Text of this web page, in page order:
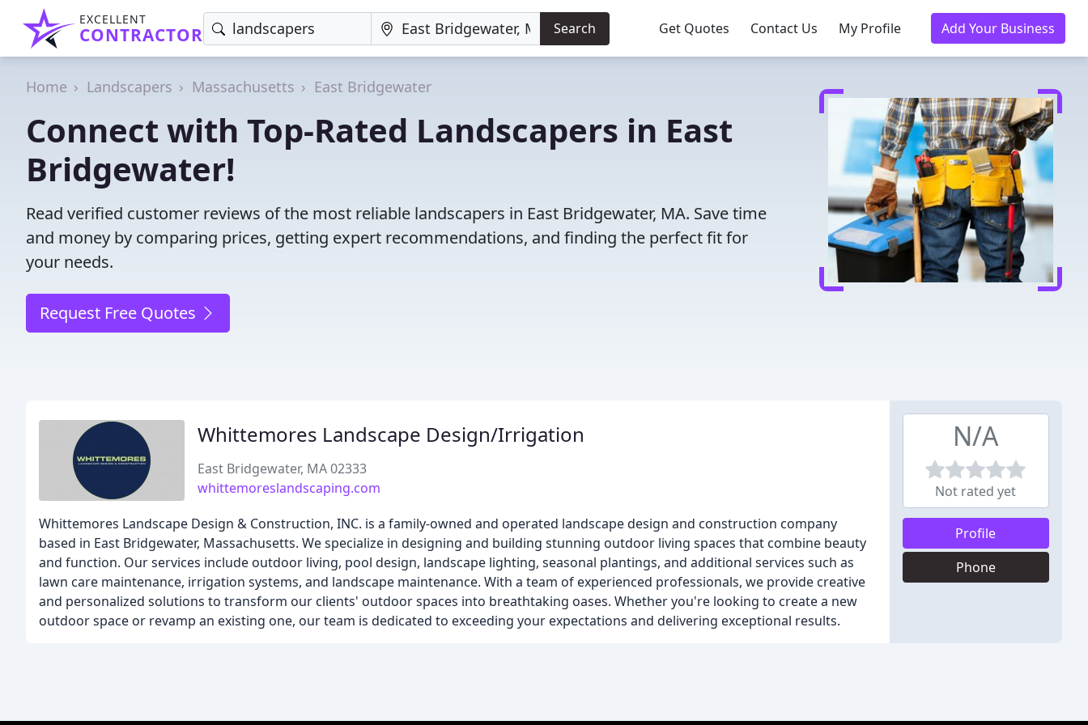
EXCELLENT
CONTRACTOR Search Get Quotes Contact Us My Profile Add Your Business
Home Landscapers Massachusetts East Bridgewater
Connect with Top-Rated Landscapers in East
Bridgewater!
Read verified customer reviews of the most reliable landscapers in East Bridgewater, MA. Save time
and money by comparing prices, getting expert recommendations, and finding the perfect fit for
your needs.
Request Free Quotes
Whittemores Landscape Design/Irrigation
East Bridgewater, MA 02333
whittemoreslandscaping.com
Whittemores Landscape Design & Construction, INC. is a family-owned and operated landscape design and construction company
based in East Bridgewater, Massachusetts. We specialize in designing and building stunning outdoor living spaces that combine beauty
and function. Our services include outdoor living, pool design, landscape lighting, seasonal plantings, and additional services such as
lawn care maintenance, irrigation systems, and landscape maintenance. With a team of experienced professionals, we provide creative
and personalized solutions to transform our clients' outdoor spaces into breathtaking oases. Whether you're looking to create a new
outdoor space or revamp an existing one, our team is dedicated to exceeding your expectations and delivering exceptional results.
N/A
Not rated yet
Profile
Phone